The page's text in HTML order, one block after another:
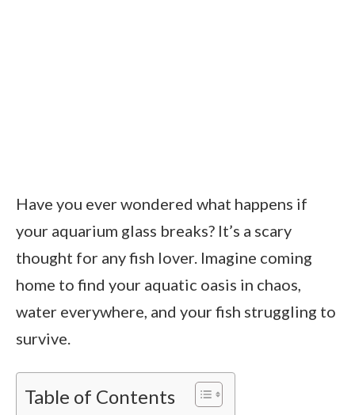
Have you ever wondered what happens if
your aquarium glass breaks? It’s a scary
thought for any fish lover. Imagine coming
home to find your aquatic oasis in chaos,
water everywhere, and your fish struggling to
survive.
Table of Contents